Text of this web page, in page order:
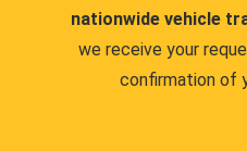
nationwide vehicle
we receive your
confirmation of